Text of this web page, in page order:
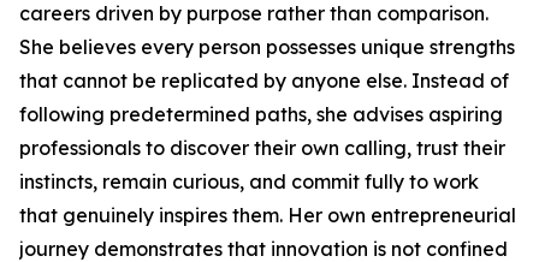
careers driven by purpose rather than comparison.
She believes every person possesses unique strengths
that cannot be replicated by anyone else. Instead of
following predetermined paths, she advises aspiring
professionals to discover their own calling, trust their
instincts, remain curious, and commit fully to work
that genuinely inspires them. Her own entrepreneurial
journey demonstrates that innovation is not confined